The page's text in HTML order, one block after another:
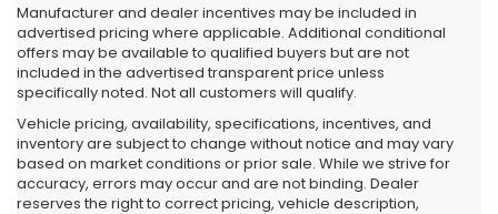
Manufacturer and dealer incentives may be included in
advertised pricing where applicable. Additional conditional
offers may be available to qualified buyers but are not
included in the advertised transparent price unless
specifically noted. Not all customers will qualify.
Vehicle pricing, availability, specifications, incentives, and
inventory are subject to change without notice and may vary
based on market conditions or prior sale. While we strive for
accuracy, errors may occur and are not binding. Dealer
reserves the right to correct pricing, vehicle description,